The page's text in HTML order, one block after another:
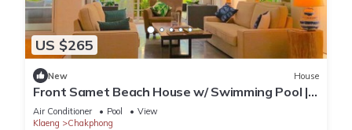
US $265
New House
Front Samet Beach House w/ Swimming Pool |
WiFi, Maid Service, Island Excursions
Air Conditioner Pool
View
Klaeng
Chakphong